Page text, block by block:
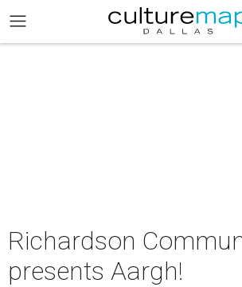
Richardson
presents Aargh!